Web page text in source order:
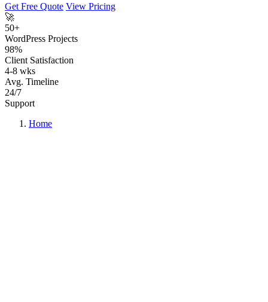
Get Free Quote View Pricing
🚀
50+
WordPress Projects
98%
Client Satisfaction
4-8 wks
Avg. Timeline
24/7
Support
Home